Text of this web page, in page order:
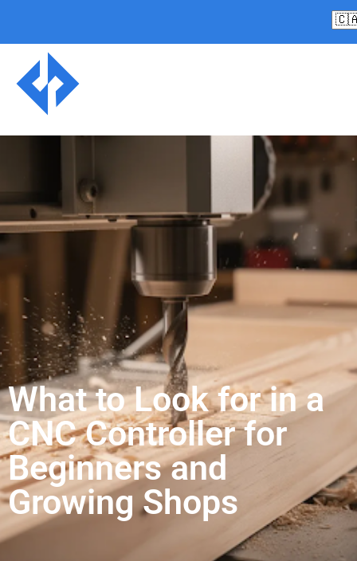
What to Look for in a
CNC Controller for
Beginners and
Growing Shops